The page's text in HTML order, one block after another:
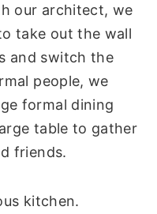
our architect, we
take out the wall
and switch the
people, we
formal dining
table to gather
friends.
kitchen.